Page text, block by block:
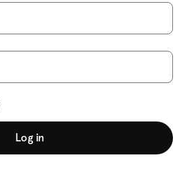
Log in